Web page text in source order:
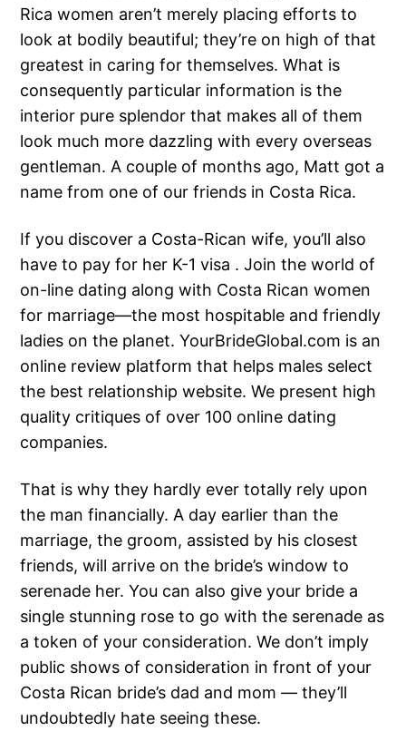
Rica women aren’t merely placing efforts to
look at bodily beautiful; they’re on high of that
greatest in caring for themselves. What is
consequently particular information is the
interior pure splendor that makes all of them
look much more dazzling with every overseas
gentleman. A couple of months ago, Matt got a
name from one of our friends in Costa Rica.
If you discover a Costa-Rican wife, you’ll also
have to pay for her K-1 visa . Join the world of
on-line dating along with Costa Rican women
for marriage—the most hospitable and friendly
ladies on the planet. YourBrideGlobal.com is an
online review platform that helps males select
the best relationship website. We present high
quality critiques of over 100 online dating
companies.
That is why they hardly ever totally rely upon
the man financially. A day earlier than the
marriage, the groom, assisted by his closest
friends, will arrive on the bride’s window to
serenade her. You can also give your bride a
single stunning rose to go with the serenade as
a token of your consideration. We don’t imply
public shows of consideration in front of your
Costa Rican bride’s dad and mom — they’ll
undoubtedly hate seeing these.